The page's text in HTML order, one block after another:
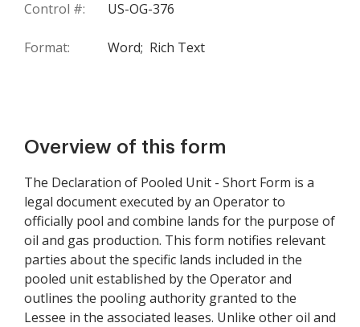
Control #: US-OG-376
Format: Word; Rich Text
Overview of this form
The Declaration of Pooled Unit - Short Form is a
legal document executed by an Operator to
officially pool and combine lands for the purpose of
oil and gas production. This form notifies relevant
parties about the specific lands included in the
pooled unit established by the Operator and
outlines the pooling authority granted to the
Lessee in the associated leases. Unlike other oil and